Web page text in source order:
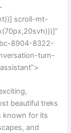
scroll-mt-
8904-8322-
turn-
beautiful treks
known for its
and